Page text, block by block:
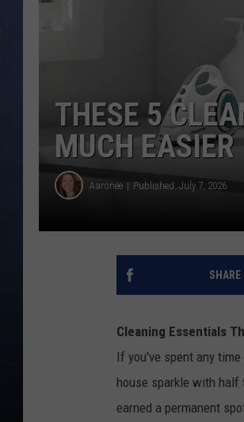
THESE 5
MUCH EASIER
Aaronee Published: July 7, 2026
SHARE
Cleaning Essentials
If you've spent any
house sparkle with
earned a permanent